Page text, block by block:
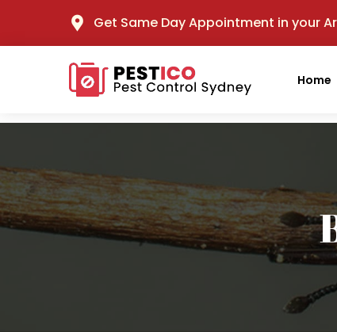
Get Same Day Appointment in your
Home